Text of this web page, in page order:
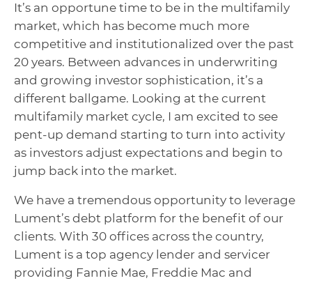
It’s an opportune time to be in the multifamily
market, which has become much more
competitive and institutionalized over the past
20 years. Between advances in underwriting
and growing investor sophistication, it’s a
different ballgame. Looking at the current
multifamily market cycle, I am excited to see
pent-up demand starting to turn into activity
as investors adjust expectations and begin to
jump back into the market.
We have a tremendous opportunity to leverage
Lument’s debt platform for the benefit of our
clients. With 30 offices across the country,
Lument is a top agency lender and servicer
providing Fannie Mae, Freddie Mac and